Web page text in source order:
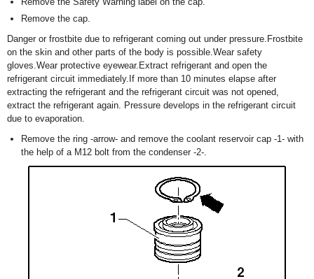
Remove the cap.
Danger or frostbite due to refrigerant coming out under pressure.Frostbite
on the skin and other parts of the body is possible.Wear safety
gloves.Wear protective eyewear.Extract refrigerant and open the
refrigerant circuit immediately.If more than 10 minutes elapse after
extracting the refrigerant and the refrigerant circuit was not opened,
extract the refrigerant again. Pressure develops in the refrigerant circuit
due to evaporation.
Remove the ring -arrow- and remove the coolant reservoir cap -1- with
the help of a M12 bolt from the condenser -2-.